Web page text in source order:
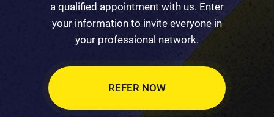
a qualified appointment with us. Enter
your information to invite everyone in
your professional network.
REFER NOW